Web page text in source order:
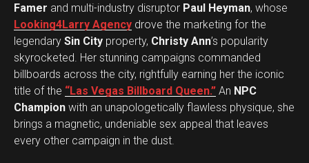
Famer and multi-industry disruptor Paul Heyman, whose
Looking4Larry Agency drove the marketing for the
legendary Sin City property, Christy Ann’s popularity
skyrocketed. Her stunning campaigns commanded
billboards across the city, rightfully earning her the iconic
title of the “Las Vegas Billboard Queen.” An NPC
Champion with an unapologetically flawless physique, she
brings a magnetic, undeniable sex appeal that leaves
every other campaign in the dust.